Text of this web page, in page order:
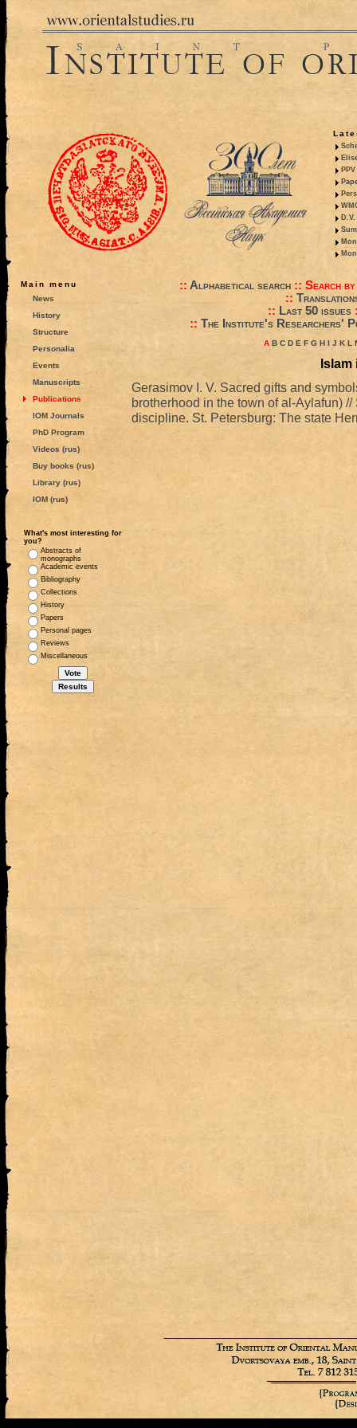
Main menu
News
History
Structure
Personalia
Events
Manuscripts
Publications
IOM Journals
PhD Program
Videos (rus)
Buy books (rus)
Library (rus)
IOM (rus)
What's most interesting for
you?
Abstracts of
monographs
Academic events
Bibliography
Collections
History
Papers
Personal pages
Reviews
Miscellaneous
:: Alphabetical search:: Search
::
:: Last 50 issues
:: The Institute's Researchers'
A B C D E F G H I J K L
Islam
Gerasimov I. V. Sacred gifts and
brotherhood in the town of al-Aylafun)
discipline. St. Petersburg: The state